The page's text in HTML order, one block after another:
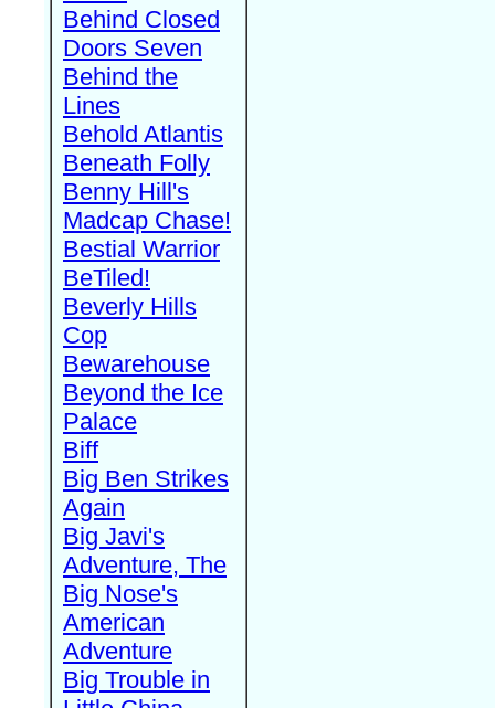
Behind Closed
Doors Seven
Behind the
Lines
Behold Atlantis
Beneath Folly
Benny Hill's
Madcap Chase!
Bestial Warrior
BeTiled!
Beverly Hills
Cop
Bewarehouse
Beyond the Ice
Palace
Biff
Big Ben Strikes
Again
Big Javi's
Adventure, The
Big Nose's
American
Adventure
Big Trouble in